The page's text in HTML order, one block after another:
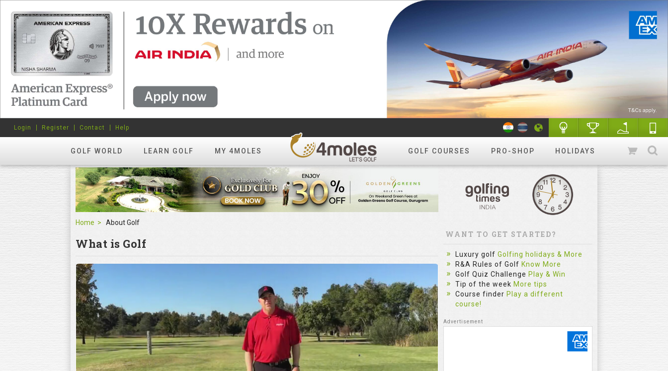
GOLF WORLD LEARN GOLF MY 4MOLES GOLF COURSES PRO-SHOP HOLIDAYS
Login Register Contact Help
Home About Golf
What is Golf
WANT TO GET STARTED?
Luxury golf Golfing holidays & More
R&A Rules of Golf Know More
Golf Quiz Challenge Play & Win
Tip of the week More tips
Course finder Play a different
course!